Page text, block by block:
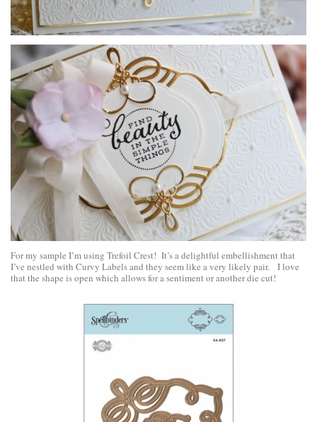
For my sample I’m using Trefoil Crest! It’s a delightful embellishment that
I’ve nestled with Curvy Labels and they seem like a very likely pair. I love
that the shape is open which allows for a sentiment or another die cut!